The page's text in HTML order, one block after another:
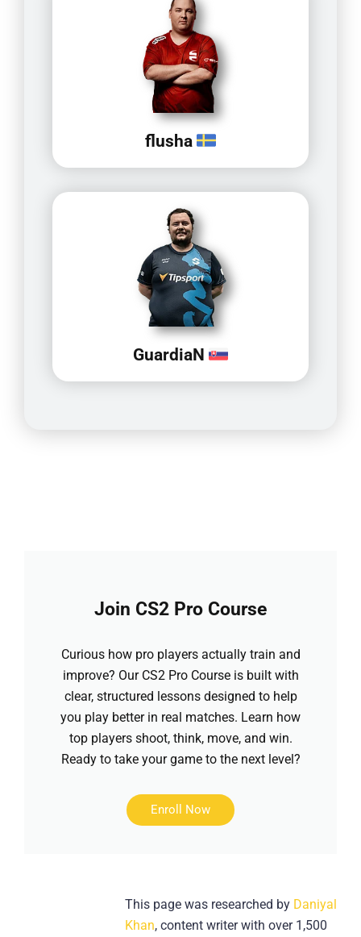
flusha
GuardiaN
Join CS2 Pro Course
Curious how pro players actually train and
improve? Our CS2 Pro Course is built with
clear, structured lessons designed to help
you play better in real matches. Learn how
top players shoot, think, move, and win.
Ready to take your game to the next level?
Enroll Now
This page was researched by Daniyal
Khan, content writer with over 1,500